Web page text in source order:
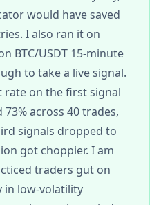
would have saved
I also ran it on
BTC/USDT 15-minute
to take a live signal.
rate on the first signal
across 40 trades,
signals dropped to
got choppier. I am
traders gut on
in low-volatility